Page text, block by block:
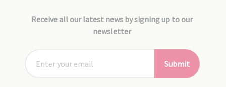
Receive all our latest news by signing up to our
newsletter
Submit